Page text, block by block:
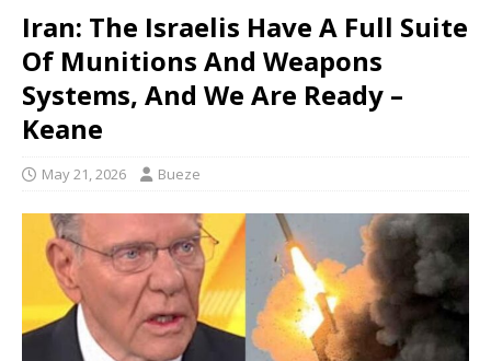
Iran: The Israelis Have A Full Suite
Of Munitions And Weapons
Systems, And We Are Ready –
Keane
May 21, 2026 Bueze